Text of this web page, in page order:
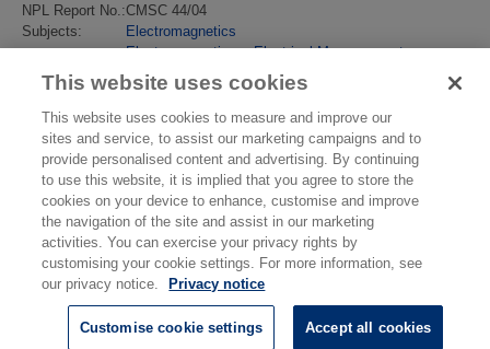
NPL Report No.:CMSC 44/04
Subjects:
Electromagnetics
Electromagnetics>Electrical Measurement
Last Modified:
02 Feb 2018 13:16
URI:
https://eprintspublications.npl.co.uk/id/eprint/2902
This website uses cookies
This website uses cookies to measure and improve our
sites and service, to assist our marketing campaigns and to
provide personalised content and advertising. By continuing
to use this website, it is implied that you agree to store the
cookies on your device to enhance, customise and improve
the navigation of the site and assist in our marketing
activities. You can exercise your privacy rights by
customising your cookie settings. For more information, see
our privacy notice.
Privacy notice
Customise cookie settings Accept all cookies